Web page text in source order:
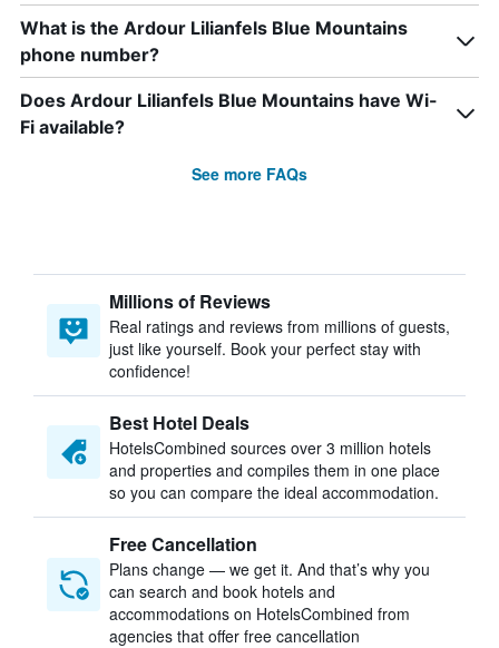
What is the Ardour Lilianfels Blue Mountains
phone number?
Does Ardour Lilianfels Blue Mountains have Wi-
Fi available?
See more FAQs
Millions of Reviews
Real ratings and reviews from millions of guests,
just like yourself. Book your perfect stay with
confidence!
Best Hotel Deals
HotelsCombined sources over 3 million hotels
and properties and compiles them in one place
so you can compare the ideal accommodation.
Free Cancellation
Plans change — we get it. And that’s why you
can search and book hotels and
accommodations on HotelsCombined from
agencies that offer free cancellation